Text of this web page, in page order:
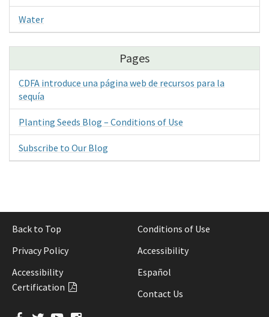
Water
Pages
CDFA introduce una página web de recursos para la
sequía
Planting Seeds Blog – Conditions of Use
Subscribe to Our Blog
Back to Top
Conditions of Use
Privacy Policy
Accessibility
Accessibility
Certification
Español
Contact Us